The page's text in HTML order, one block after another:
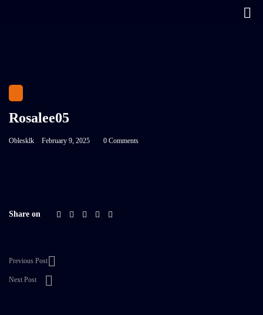
Rosalee05
Oblesklk February 9, 2025 0 Comments
Share on
Previous Post
Next Post